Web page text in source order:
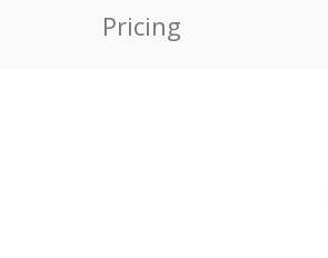
Pricing